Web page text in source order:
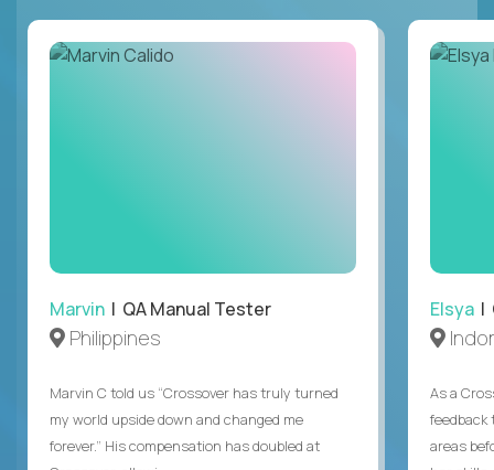
Marvin | QA Manual Tester
Philippines
Marvin C told us “Crossover has truly turned
my world upside down and changed me
forever.” His compensation has doubled at
Elsya |
As a
feedback
areas